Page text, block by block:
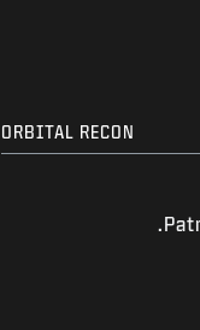
ORBITAL RECON